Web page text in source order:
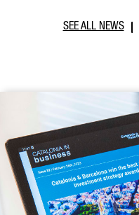
SEE ALL NEWS